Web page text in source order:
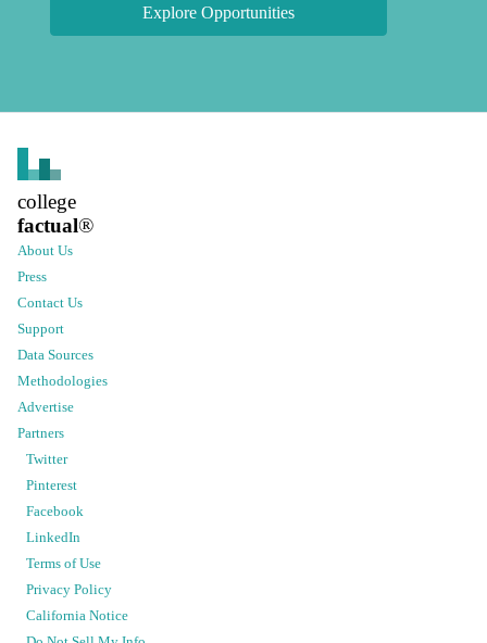
Explore Opportunities
college
factual®
About Us
Press
Contact Us
Support
Data Sources
Methodologies
Advertise
Partners
Twitter
Pinterest
Facebook
LinkedIn
Terms of Use
Privacy Policy
California Notice